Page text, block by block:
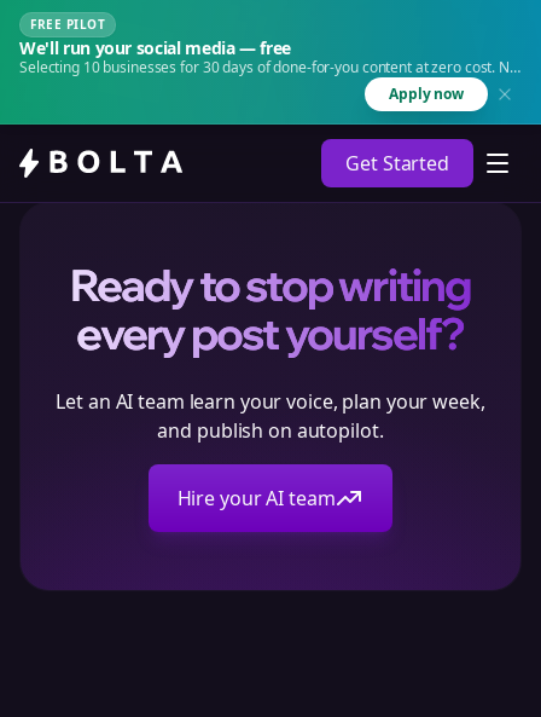
FREE PILOT
We'll run your social media — free
Selecting 10 businesses for 30 days of done-for-you content at zero cost. No
Apply now
Get Started
Ready to stop writing
every post yourself?
Let an AI team learn your voice, plan your week,
and publish on autopilot.
Hire your AI team